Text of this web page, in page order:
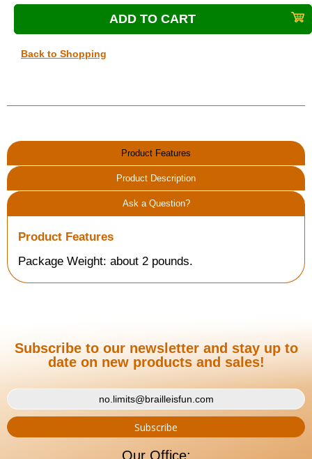
Back to Shopping
Product Features
Product Description
Ask a Question?
Product Features
Package Weight: about 2 pounds.
Subscribe to our newsletter and stay up to
date on new products and sales!
Our Office: